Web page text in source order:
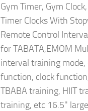
Gym Timer, Gym
Timer Clocks With
Remote Control
for TABATA,EMOM
interval training
function, clock
TBABA training, HIIT
training, etc 16.5"